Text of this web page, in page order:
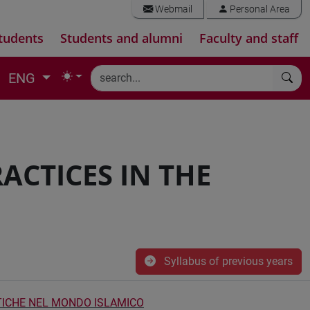
Webmail Personal Area
Students and alumni Faculty and staff
ENG
IN THE
Syllabus of previous years
NEL MONDO ISLAMICO